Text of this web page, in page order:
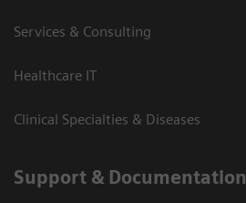
Services & Consulting
Healthcare IT
Clinical Specialties & Diseases
Support & Documentation